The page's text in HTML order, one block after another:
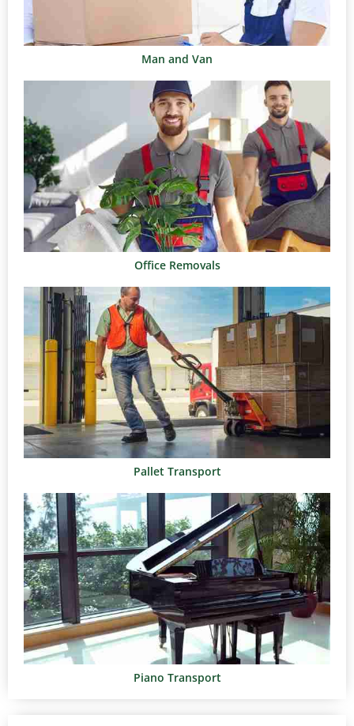
Man and Van
Office Removals
Pallet Transport
Piano Transport